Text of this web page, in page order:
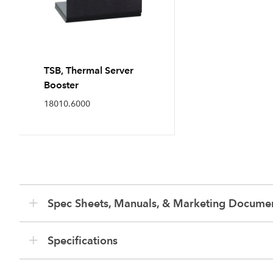
TSB, Thermal Server
Booster
18010.6000
Spec Sheets, Manuals, & Marketing
Specifications